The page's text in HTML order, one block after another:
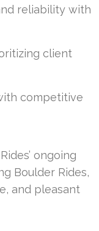
reliability with
client
competitive
ongoing
Boulder Rides,
and pleasant